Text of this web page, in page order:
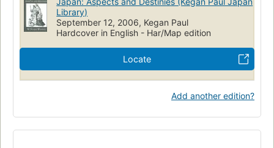
Library)
September 12, 2006, Kegan Paul
Hardcover in English - Har/Map edition
Locate
Add another edition?